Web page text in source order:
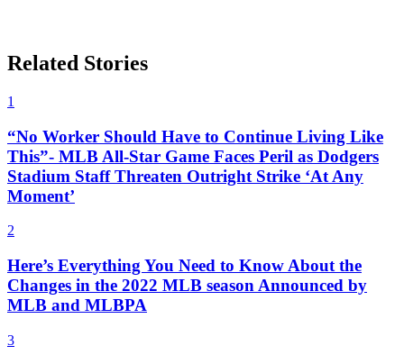
Related Stories
1
“No Worker Should Have to Continue Living Like
This”- MLB All-Star Game Faces Peril as Dodgers
Stadium Staff Threaten Outright Strike ‘At Any
Moment’
2
Here’s Everything You Need to Know About the
Changes in the 2022 MLB season Announced by
MLB and MLBPA
3